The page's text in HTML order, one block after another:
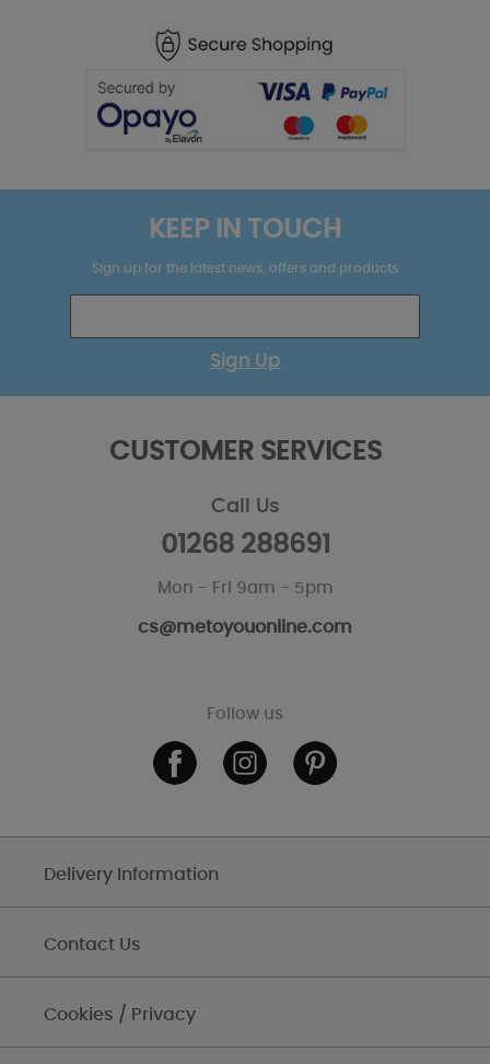
KEEP IN TOUCH
Sign up for the latest news, offers and products
Sign Up
CUSTOMER SERVICES
Call Us
01268 288691
Mon - Fri 9am - 5pm
cs@metoyouonline.com
Follow us
Delivery Information
Contact Us
Cookies / Privacy